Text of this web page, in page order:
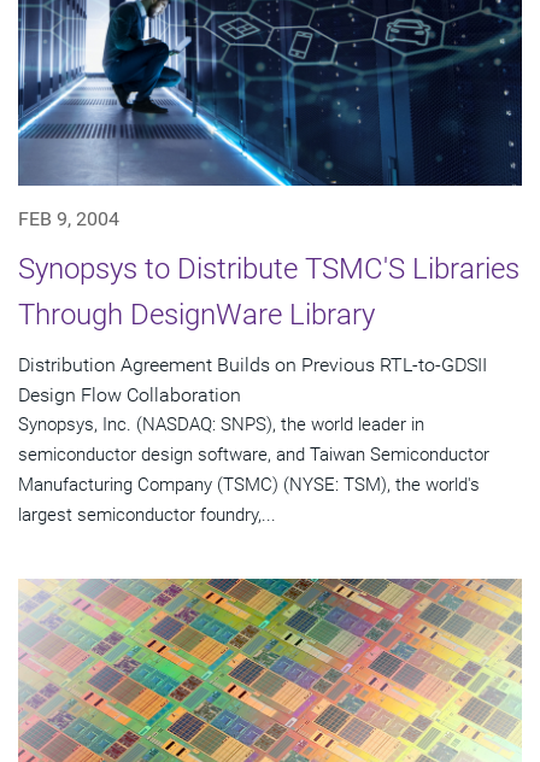
FEB 9, 2004
Synopsys to Distribute TSMC'S Libraries
Through DesignWare Library
Distribution Agreement Builds on Previous RTL-to-GDSII
Design Flow Collaboration
Synopsys, Inc. (NASDAQ: SNPS), the world leader in
semiconductor design software, and Taiwan Semiconductor
Manufacturing Company (TSMC) (NYSE: TSM), the world's
largest semiconductor foundry,...